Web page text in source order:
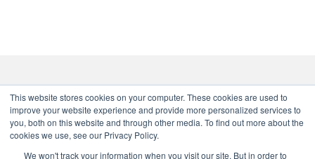
This website stores cookies on your computer. These cookies are used to
improve your website experience and provide more personalized services to
you, both on this website and through other media. To find out more about the
cookies we use, see our Privacy Policy.
We won't track your information when you visit our site. But in order to